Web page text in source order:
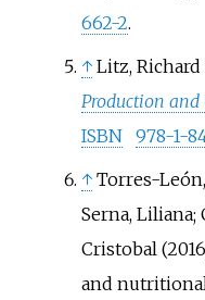
662-2.
↑ Litz, Richard
Production and
ISBN
978-1-
↑ Torres-
Serna, Liliana;
Cristobal
and